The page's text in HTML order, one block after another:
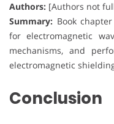
Authors: [Authors not
Summary: Book
for electromagnetic
mechanisms, and
electromagnetic
Conclusion